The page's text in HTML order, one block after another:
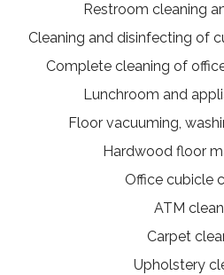
Restroom cleaning
Cleaning and disinfecting of
Complete cleaning of
Lunchroom and
Floor vacuuming,
Hardwood floor
Office cubicle
ATM
Carpet
Upholstery